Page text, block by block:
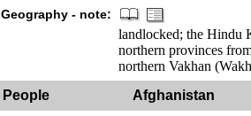
Geography - note:
landlocked; the Hindu
northern provinces
northern Vakhan
People
Afghanistan